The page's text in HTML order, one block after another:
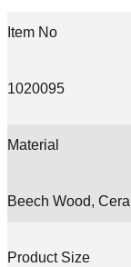
Item No
1020095
Material
Beech Wood,
Product Size